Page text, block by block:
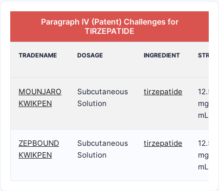
Paragraph IV (Patent) Challenges for
TIRZEPATIDE
TRADENAME DOSAGE INGREDIENT
MOUNJARO
KWIKPEN
Subcutaneous
Solution
tirzepatide
12.5
mg/
mL
ZEPBOUND
KWIKPEN
Subcutaneous
Solution
tirzepatide
12.5
mg/
mL